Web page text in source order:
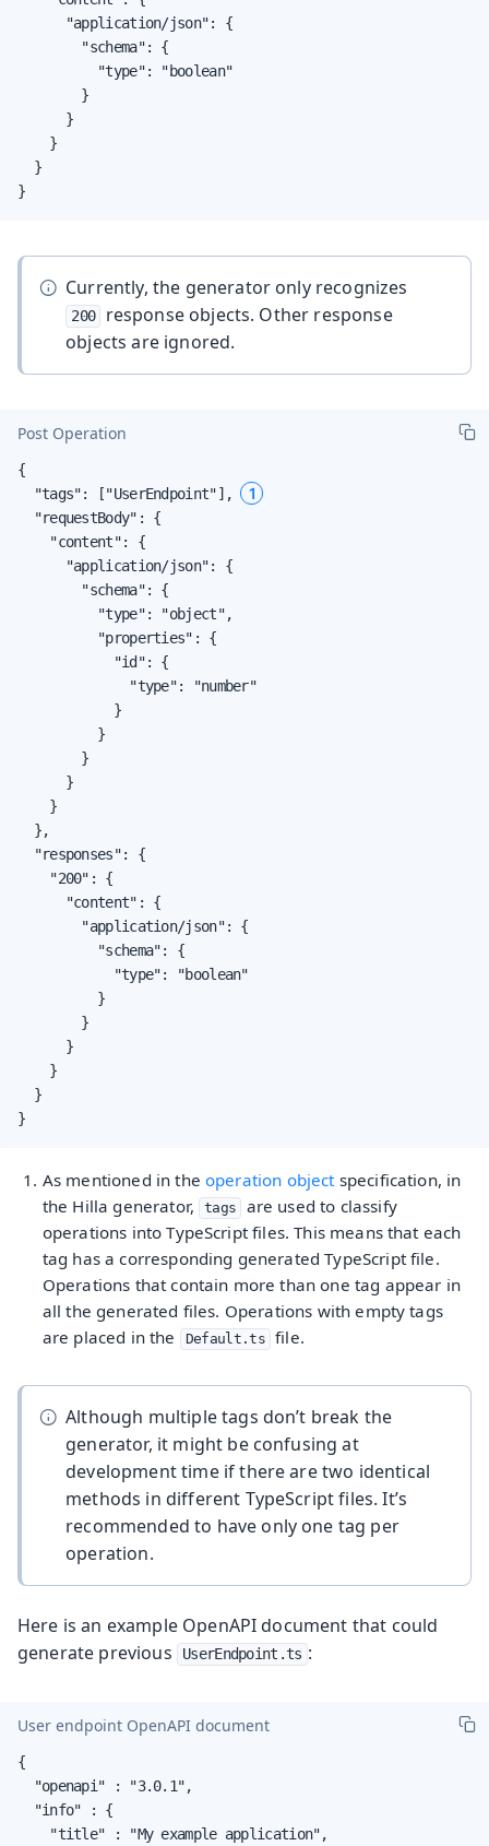
      "application/json": {
        "schema": {
          "type": "boolean"
        }
      }
    }
  }
}
Currently, the generator only recognizes
200
response objects. Other response
objects are ignored.
Post Operation
{
  "tags": ["UserEndpoint"],
1
  "requestBody": {
    "content": {
      "application/json": {
        "schema": {
          "type": "object",
          "properties": {
            "id": {
              "type": "number"
            }
          }
        }
      }
    }
  },
  "responses": {
    "200": {
      "content": {
        "application/json": {
          "schema": {
            "type": "boolean"
          }
        }
      }
    }
  }
}
As mentioned in the operation object specification, in
the Hilla generator, tags
are used to classify
operations into TypeScript files. This means that each
tag has a corresponding generated TypeScript file.
Operations that contain more than one tag appear in
all the generated files. Operations with empty tags
are placed in the
Default.ts file.
Although multiple tags don’t break the
generator, it might be confusing at
development time if there are two identical
methods in different TypeScript files. It’s
recommended to have only one tag per
operation.
Here is an example OpenAPI document that could
generate previous
UserEndpoint.ts :
User endpoint OpenAPI document
{
  "openapi" : "3.0.1",
  "info" : {
    "title" : "My example application",